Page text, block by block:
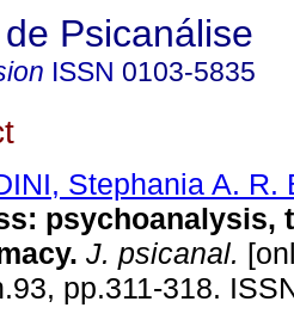
Psicanálise
ISSN 0103-5835
Stephania A. R.
: psychoanalysis,
. J. psicanal.
pp.311-318.